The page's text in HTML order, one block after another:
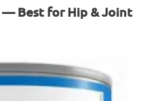
— Best for Hip & Joint